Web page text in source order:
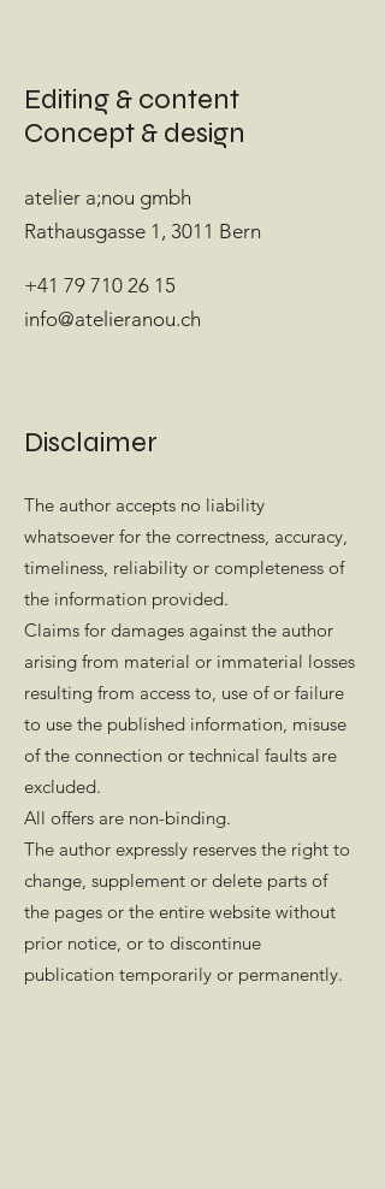
Editing & content
Concept & design
atelier a;nou gmbh
Rathausgasse 1, 3011 Bern
+41 79 710 26 15
info@atelieranou.ch
Disclaimer
The author accepts no liability
whatsoever for the correctness, accuracy,
timeliness, reliability or completeness of
the information provided.
Claims for damages against the author
arising from material or immaterial losses
resulting from access to, use of or failure
to use the published information, misuse
of the connection or technical faults are
excluded.
All offers are non-binding.
The author expressly reserves the right to
change, supplement or delete parts of
the pages or the entire website without
prior notice, or to discontinue
publication temporarily or permanently.